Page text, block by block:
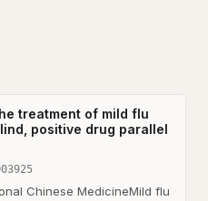
treatment of mild flu
positive drug parallel
Chinese MedicineMild flu